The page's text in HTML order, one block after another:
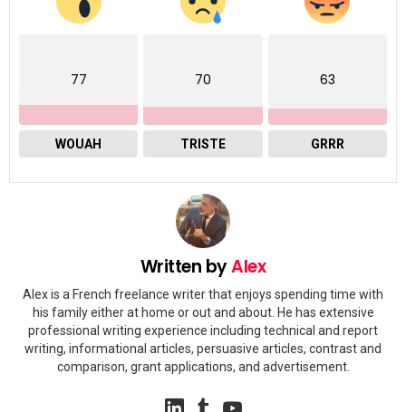
77
WOUAH
70
TRISTE
63
GRRR
Written byAlex
Alex is a French freelance writer that enjoys spending time with
his family either at home or out and about. He has extensive
professional writing experience including technical and report
writing, informational articles, persuasive articles, contrast and
comparison, grant applications, and advertisement.
linkedin